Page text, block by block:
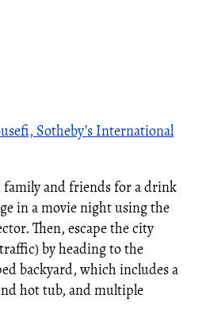
Sotheby’s International
family and friends for a drink
in a movie night using the
Then, escape the city
by heading to the
backyard, which includes a
hot tub, and multiple